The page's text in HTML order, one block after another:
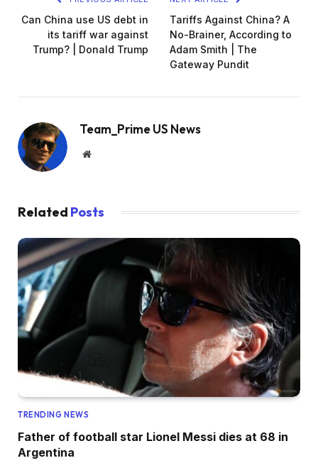
Can China use US debt in
its tariff war against
Trump? | Donald Trump
Tariffs Against China? A
No-Brainer, According to
Adam Smith | The
Gateway Pundit
Team_Prime US News
Website
Related Posts
TRENDING NEWS
Father of football star Lionel Messi dies at 68 in
Argentina